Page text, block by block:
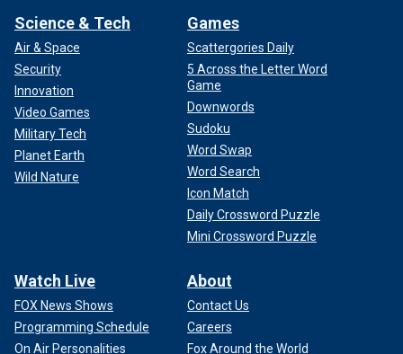
Science & Tech
Air & Space
Security
Innovation
Video Games
Military Tech
Planet Earth
Wild Nature
Games
Scattergories Daily
5 Across the Letter Word
Game
Downwords
Sudoku
Word Swap
Word Search
Icon Match
Daily Crossword Puzzle
Mini Crossword Puzzle
Watch Live
FOX News Shows
Programming Schedule
On Air Personalities
About
Contact Us
Careers
Fox Around the World